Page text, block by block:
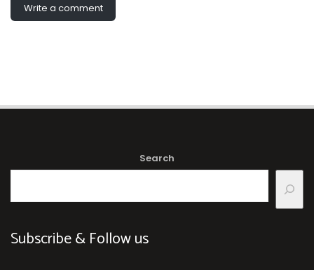
Write a comment
Search
Subscribe & Follow us